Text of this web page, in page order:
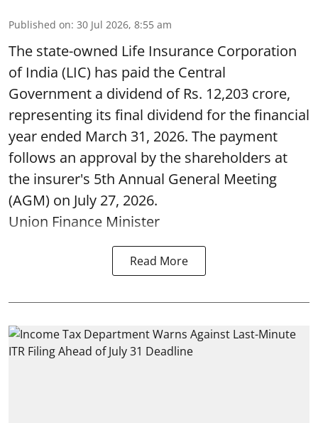
Published on: 30 Jul 2026, 8:55 am
The state-owned Life Insurance Corporation
of India (LIC) has paid the Central
Government a dividend of Rs. 12,203 crore,
representing its final dividend for the financial
year ended March 31, 2026. The payment
follows an approval by the shareholders at
the insurer's 5th Annual General Meeting
(AGM) on July 27, 2026.
Union Finance Minister
Read More